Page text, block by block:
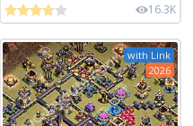
16.3K
with Link
2026